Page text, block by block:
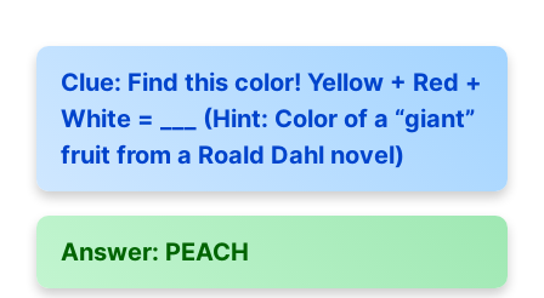
Clue: Find this color! Yellow + Red +
White = ___ (Hint: Color of a “giant”
fruit from a Roald Dahl novel)
Answer: PEACH